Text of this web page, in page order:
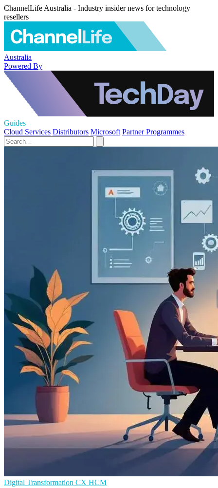
ChannelLife Australia - Industry insider news for technology
resellers
Australia
Powered By
Guides
Cloud Services Distributors Microsoft Partner Programmes
Digital Transformation CX HCM